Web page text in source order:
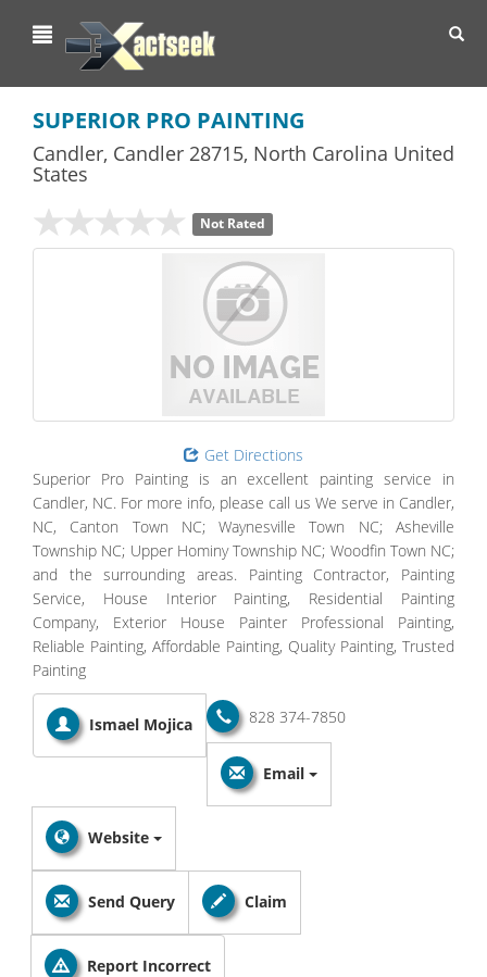
SUPERIOR PRO PAINTING
Candler, Candler 28715, North Carolina United
States
Not Rated
Get Directions
Superior Pro Painting is an excellent painting service in
Candler, NC. For more info, please call us We serve in Candler,
NC, Canton Town NC; Waynesville Town NC; Asheville
Township NC; Upper Hominy Township NC; Woodfin Town NC;
and the surrounding areas. Painting Contractor, Painting
Service, House Interior Painting, Residential Painting
Company, Exterior House Painter Professional Painting,
Reliable Painting, Affordable Painting, Quality Painting, Trusted
Painting
Ismael Mojica 828 374-7850
Email
Website
Send Query Claim
Report Incorrect